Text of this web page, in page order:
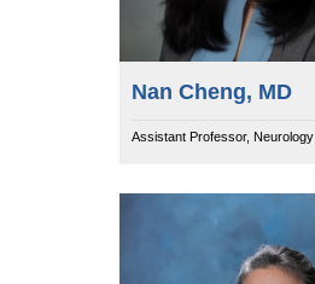
Nan Cheng, MD
Assistant Professor, Neurology